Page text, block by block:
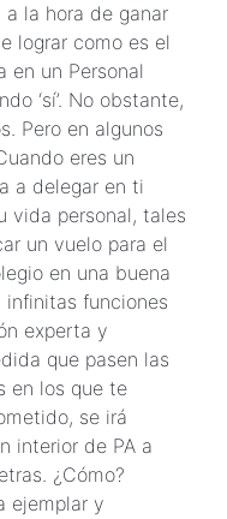
la hora de ganar
lograr como es el
en un Personal
‘sí’. No obstante,
Pero en algunos
eres un
a delegar en ti
vida personal, tales
un vuelo para el
en una buena
infinitas funciones
experta y
que pasen las
en los que te
se irá
interior de PA a
¿Cómo?
ejemplar y